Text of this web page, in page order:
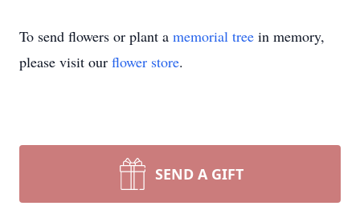
To send flowers or plant a memorial tree in memory,
please visit our flower store.
SEND A GIFT